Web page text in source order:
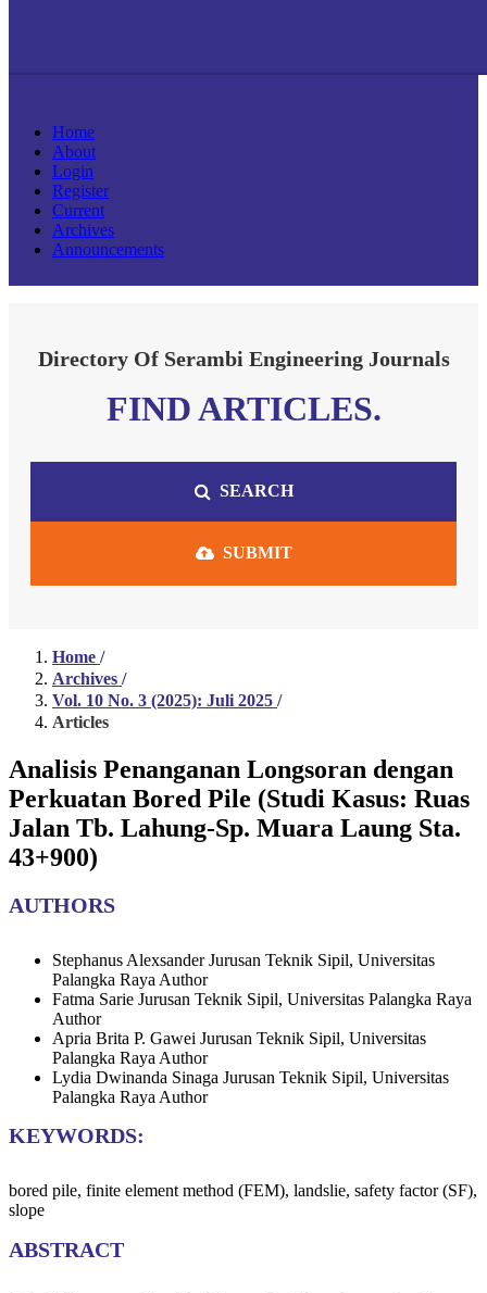
Home
About
Login
Register
Current
Archives
Announcements
Directory Of Serambi Engineering Journals
FIND ARTICLES.
SEARCH
SUBMIT
Home /
Archives /
Vol. 10 No. 3 (2025): Juli 2025 /
Articles
Analisis Penanganan Longsoran dengan
Perkuatan Bored Pile (Studi Kasus: Ruas
Jalan Tb. Lahung-Sp. Muara Laung Sta.
43+900)
AUTHORS
Stephanus AlexsanderJurusan Teknik Sipil, Universitas
Palangka Raya Author
Fatma Sarie Jurusan Teknik Sipil, Universitas Palangka Raya
Author
Apria Brita P. Gawei Jurusan Teknik Sipil, Universitas
Palangka Raya Author
Lydia Dwinanda Sinaga Jurusan Teknik Sipil, Universitas
Palangka Raya Author
KEYWORDS:
bored pile, finite element method (FEM), landslie, safety factor (SF),
slope
ABSTRACT